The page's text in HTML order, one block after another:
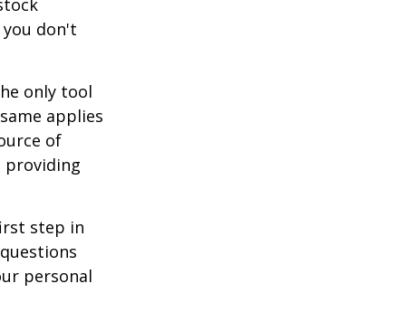
don't
only tool
applies
of
providing
step in
personal